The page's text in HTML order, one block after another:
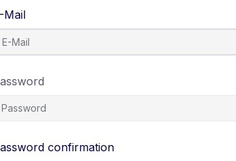
Mail
confirmation